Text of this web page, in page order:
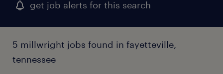
get job alerts for this search
5 millwright jobs found in fayetteville,
tennessee